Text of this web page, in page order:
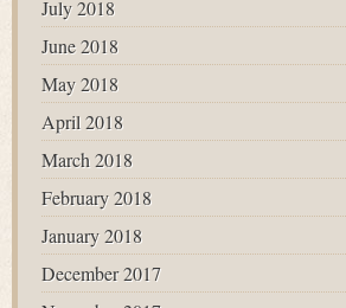
July 2018
June 2018
May 2018
April 2018
March 2018
February 2018
January 2018
December 2017